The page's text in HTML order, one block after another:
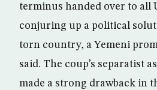
terminus handed over to all
conjuring up a political
torn country, a Yemeni
said. The coup’s separatist
made a strong drawback in